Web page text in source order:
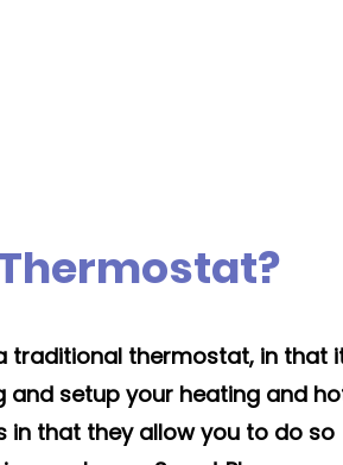
traditional thermostat, in that
setup your heating and
in that they allow you to do so